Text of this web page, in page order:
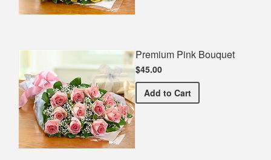
Premium Pink Bouquet
$45.00
Add Premium Pink Bouquet
to Cart